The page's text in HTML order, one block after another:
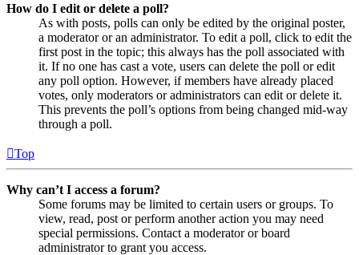
How do I edit or delete a poll?
As with posts, polls can only be edited by the original poster,
a moderator or an administrator. To edit a poll, click to edit the
first post in the topic; this always has the poll associated with
it. If no one has cast a vote, users can delete the poll or edit
any poll option. However, if members have already placed
votes, only moderators or administrators can edit or delete it.
This prevents the poll’s options from being changed mid-way
through a poll.
Top
Why can’t I access a forum?
Some forums may be limited to certain users or groups. To
view, read, post or perform another action you may need
special permissions. Contact a moderator or board
administrator to grant you access.